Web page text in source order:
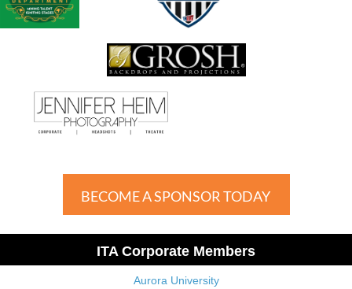
BECOME A SPONSOR TODAY
ITA Corporate Members
Aurora University